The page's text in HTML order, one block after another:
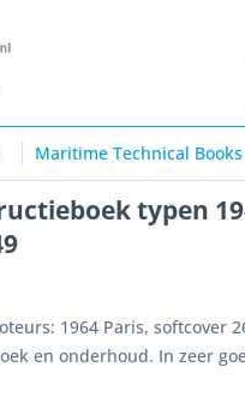
Maritime Technical Books
typen
1964 Paris, softcover
en onderhoud. In zeer